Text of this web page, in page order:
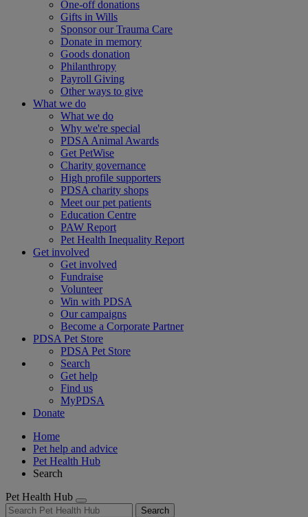
One-off donations
Gifts in Wills
Sponsor our Trauma Care
Donate in memory
Goods donation
Philanthropy
Payroll Giving
Other ways to give
What we do
What we do
Why we're special
PDSA Animal Awards
Get PetWise
Charity governance
High profile supporters
PDSA charity shops
Meet our pet patients
Education Centre
PAW Report
Pet Health Inequality Report
Get involved
Get involved
Fundraise
Volunteer
Win with PDSA
Our campaigns
Become a Corporate Partner
PDSA Pet Store
PDSA Pet Store
Search
Get help
Find us
MyPDSA
Donate
Home
Pet help and advice
Pet Health Hub
Search
Pet Health Hub
Search